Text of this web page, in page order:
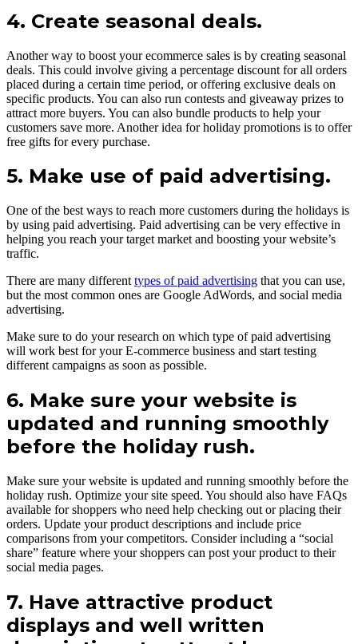
4. Create seasonal deals.
Another way to boost your ecommerce sales is by creating seasonal
deals. This could involve giving a percentage discount for all orders
placed during a certain time period, or offering exclusive deals on
specific products. You can also run contests and giveaway prizes to
attract more buyers. You can also bundle products to help your
customers save more. Another idea for holiday promotions is to offer
free gifts for every purchase.
5. Make use of paid advertising.
One of the best ways to reach more customers during the holidays is
by using paid advertising. Paid advertising can be very effective in
helping you reach your target market and boosting your website’s
traffic.
There are many different types of paid advertising that you can use,
but the most common ones are Google AdWords, and social media
advertising.
Make sure to do your research on which type of paid advertising
will work best for your E-commerce business and start testing
different campaigns as soon as possible.
6. Make sure your website is
updated and running smoothly
before the holiday rush.
Make sure your website is updated and running smoothly before the
holiday rush. Optimize your site speed. You should also have FAQs
available for shoppers who need help checking out or placing their
orders. Update your product descriptions and include price
comparisons from your competitors. Consider including a “social
share” feature where your shoppers can post your product to their
social media pages.
7. Have attractive product
displays and well written